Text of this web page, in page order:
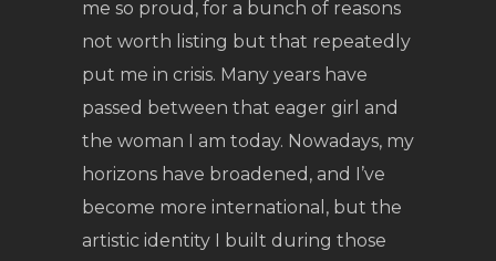
me so proud, for a bunch of reasons
not worth listing but that repeatedly
put me in crisis. Many years have
passed between that eager girl and
the woman I am today. Nowadays, my
horizons have broadened, and I’ve
become more international, but the
artistic identity I built during those